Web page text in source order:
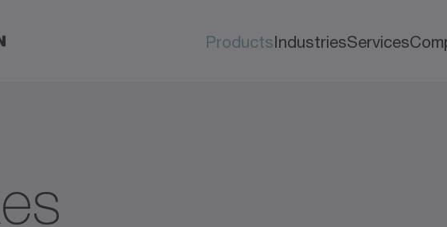
ProductsIndustriesServices